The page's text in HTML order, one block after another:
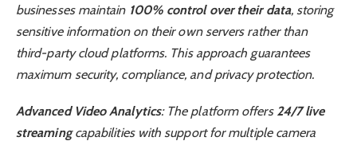
businesses maintain 100% control over their data, storing
sensitive information on their own servers rather than
third-party cloud platforms. This approach guarantees
maximum security, compliance, and privacy protection.
Advanced Video Analytics: The platform offers 24/7 live
streamingcapabilities with support for multiple camera